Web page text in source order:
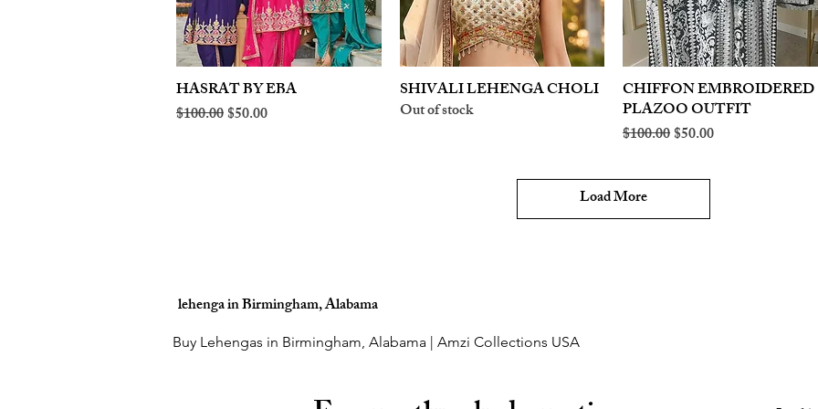
Quick View
HASRAT BY EBA
Regular Price
$100.00Sale Price
$50.00
Quick View
SHIVALI LEHENGA CHOLI
Out of stock
Quick View
CHIFFON EMBROIDERED
PLAZOO OUTFIT
Regular Price
$100.00Sale Price
$50.00
Load More
lehenga in Birmingham, Alabama
Buy Lehengas in Birmingham, Alabama | Amzi Collections USA